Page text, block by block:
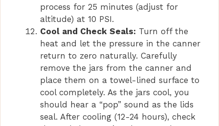
process for 25 minutes (adjust for
altitude) at 10 PSI.
Cool and Check Seals: Turn off the
heat and let the pressure in the canner
return to zero naturally. Carefully
remove the jars from the canner and
place them on a towel-lined surface to
cool completely. As the jars cool, you
should hear a “pop” sound as the lids
seal. After cooling (12-24 hours), check